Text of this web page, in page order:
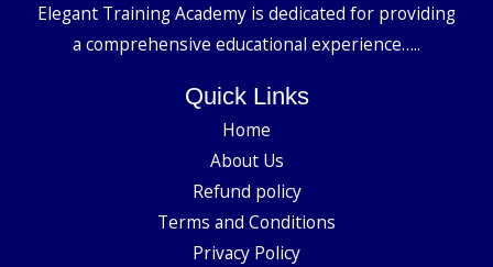
Elegant Training Academy is dedicated for providing
a comprehensive educational experience…..
Quick Links
Home
About Us
Refund policy
Terms and Conditions
Privacy Policy